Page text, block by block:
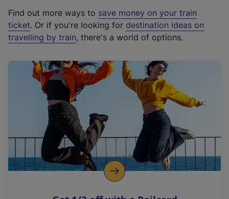
t
e
r
a
l
i
n
k
o
p
Find out more ways to save money on your train
ticket. Or if you're looking for destination ideas on
travelling by train, there's a world of options.